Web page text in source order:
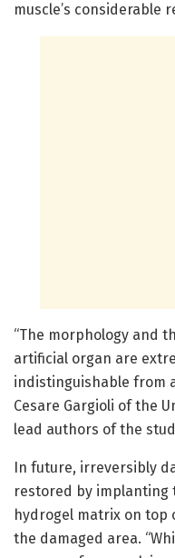
muscle’s considerable
“The morphology and
artificial organ are
indistinguishable from
Cesare Gargioli of the
lead authors of the
In future, irreversibly
restored by implanting
hydrogel matrix on top
the damaged area.